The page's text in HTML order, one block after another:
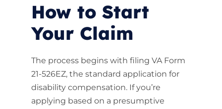
How to Start
Your Claim
The process begins with filing VA Form
21-526EZ, the standard application for
disability compensation. If you’re
applying based on a presumptive